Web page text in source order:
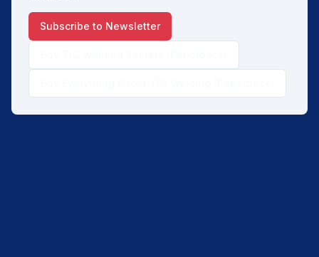
Subscribe to Newsletter